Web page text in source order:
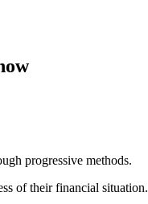
progressive methods.
of their financial situation.